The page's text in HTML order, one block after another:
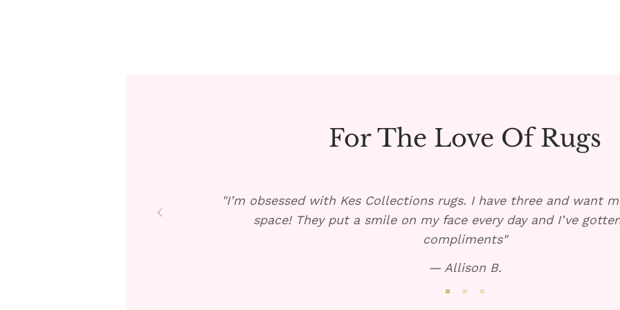
For The Love Of Rugs
"I’m obsessed with Kes Collections rugs. I have three and want
space! They put a smile on my face every day and I’ve
compliments"
— Allison B.